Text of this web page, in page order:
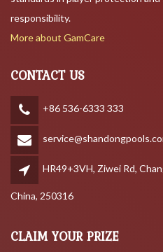
responsibility.
More about GamCare
CONTACT US
+86 536-6333 333
HR49+3VH, Ziwei Rd,
China, 250316
CLAIM YOUR PRIZE